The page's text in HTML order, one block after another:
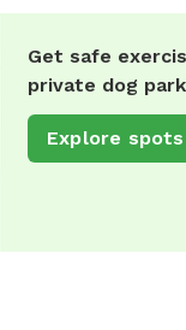
Get safe
private dog
Explore